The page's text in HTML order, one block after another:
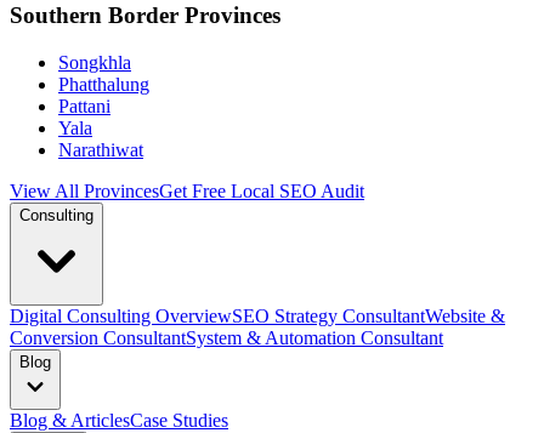
Southern Border Provinces
Songkhla
Phatthalung
Pattani
Yala
Narathiwat
View All ProvincesGet Free Local SEO Audit
Consulting
Digital Consulting OverviewSEO Strategy ConsultantWebsite &
Conversion ConsultantSystem & Automation Consultant
Blog
Blog & ArticlesCase Studies